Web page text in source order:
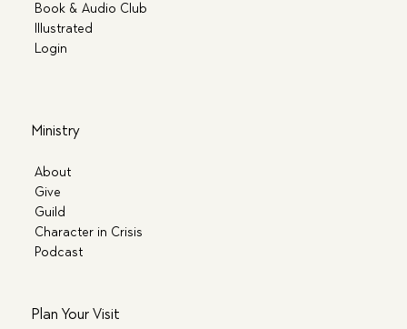
Book & Audio Club
Illustrated
Login
Ministry
About
Give
Guild
Character in Crisis
Podcast
Plan Your Visit